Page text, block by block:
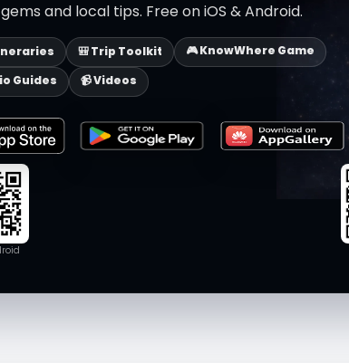
and local tips. Free on iOS & Android.
🎒 Trip Toolkit
🎮 KnowWhere Game
Guides
📹 Videos